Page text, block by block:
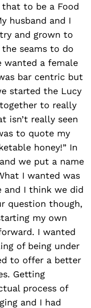
to be a Food
husband and I
and grown to
seams to do
wanted a female
bar centric but
started the Lucy
together to really
isn’t really seen
to quote my
honey!” In
we put a name
I wanted was
and I think we did
question though,
my own
I wanted
of being under
to offer a better
Getting
process of
and I had